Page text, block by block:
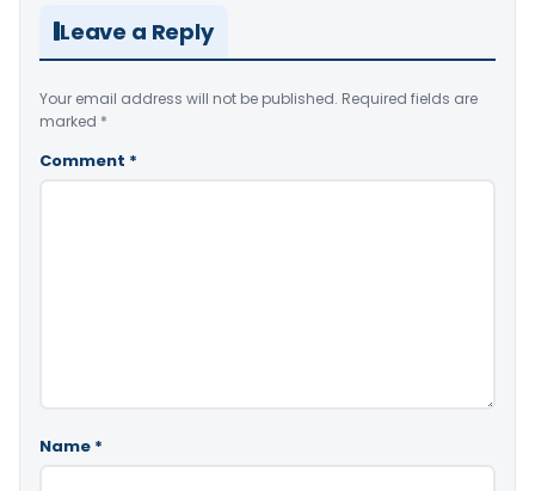
Leave a Reply
Your email address will not be published. Required fields are
marked *
Comment *
Name *